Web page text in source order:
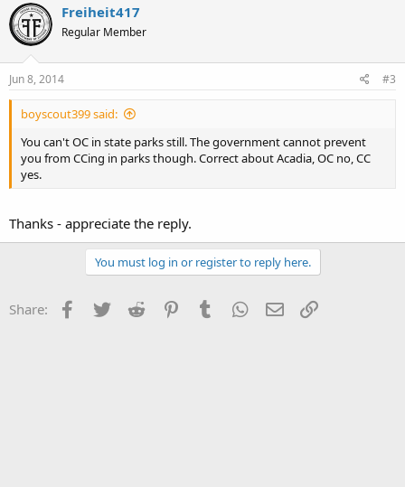
Freiheit417
Regular Member
Jun 8, 2014 #3
boyscout399 said:
You can't OC in state parks still. The government cannot prevent
you from CCing in parks though. Correct about Acadia, OC no, CC
yes.
Thanks - appreciate the reply.
You must log in or register to reply here.
Share: Facebook
Twitter Reddit PinterestTumblr WhatsApp
Email